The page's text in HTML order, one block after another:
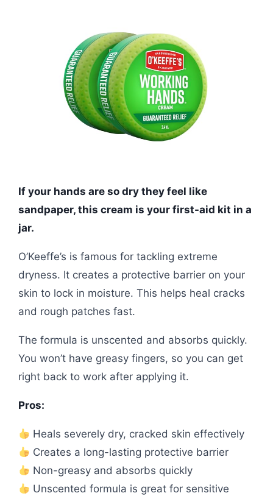
If your hands are so dry they feel like
sandpaper, this cream is your first-aid kit in a
jar.
O’Keeffe’s is famous for tackling extreme
dryness. It creates a protective barrier on your
skin to lock in moisture. This helps heal cracks
and rough patches fast.
The formula is unscented and absorbs quickly.
You won’t have greasy fingers, so you can get
right back to work after applying it.
Pros:
Heals severely dry, cracked skin effectively
Creates a long-lasting protective barrier
Non-greasy and absorbs quickly
Unscented formula is great for sensitive